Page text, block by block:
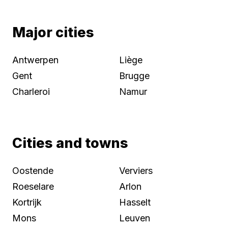
Major cities
Antwerpen
Gent
Charleroi
Liège
Brugge
Namur
Cities and towns
Oostende
Roeselare
Kortrijk
Mons
Verviers
Arlon
Hasselt
Leuven